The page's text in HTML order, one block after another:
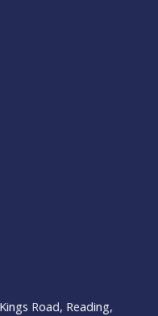
Road, Reading,